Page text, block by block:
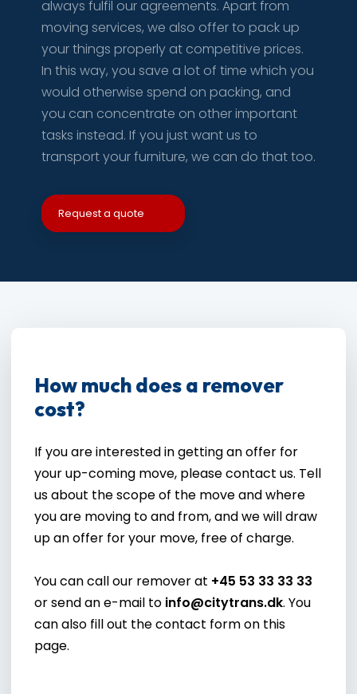
always fulfil our agreements. Apart from
moving services, we also offer to pack up
your things properly at competitive prices.
In this way, you save a lot of time which you
would otherwise spend on packing, and
you can concentrate on other important
tasks instead. If you just want us to
transport your furniture, we can do that too.
Request a quote
How much does a remover
cost?
If you are interested in getting an offer for
your up-coming move, please contact us. Tell
us about the scope of the move and where
you are moving to and from, and we will draw
up an offer for your move, free of charge.​
You can call our remover at +45 53 33 33 33
or send an e-mail to info@citytrans.dk. You
can also fill out the contact form on this
page.